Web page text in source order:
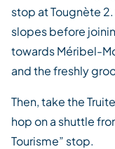
stop at Tougnète
slopes before
towards Méribel-
and the freshly
Then, take the
hop on a shuttle
Tourisme” stop.